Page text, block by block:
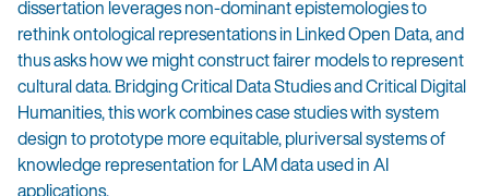
dissertation leverages non-dominant epistemologies to
rethink ontological representations in Linked Open Data, and
thus asks how we might construct fairer models to represent
cultural data. Bridging Critical Data Studies and Critical Digital
Humanities, this work combines case studies with system
design to prototype more equitable, pluriversal systems of
knowledge representation for LAM data used in AI
applications.